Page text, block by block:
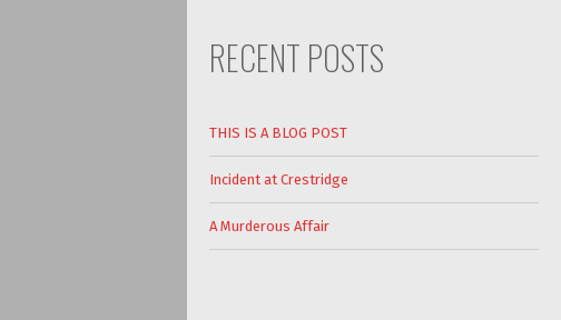
RECENT POSTS
THIS IS A BLOG POST
Incident at Crestridge
A Murderous Affair